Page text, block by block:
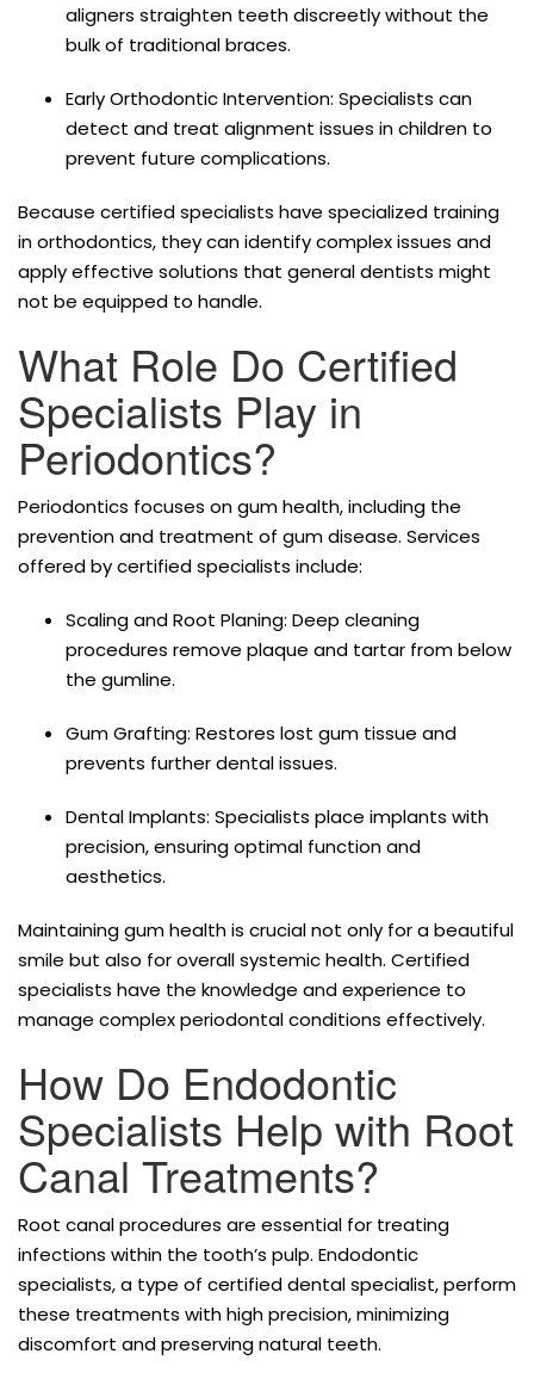
aligners straighten teeth discreetly without the
bulk of traditional braces.
Early Orthodontic Intervention: Specialists can
detect and treat alignment issues in children to
prevent future complications.
Because certified specialists have specialized training
in orthodontics, they can identify complex issues and
apply effective solutions that general dentists might
not be equipped to handle.
What Role Do Certified
Specialists Play in
Periodontics?
Periodontics focuses on gum health, including the
prevention and treatment of gum disease. Services
offered by certified specialists include:
Scaling and Root Planing: Deep cleaning
procedures remove plaque and tartar from below
the gumline.
Gum Grafting: Restores lost gum tissue and
prevents further dental issues.
Dental Implants: Specialists place implants with
precision, ensuring optimal function and
aesthetics.
Maintaining gum health is crucial not only for a beautiful
smile but also for overall systemic health. Certified
specialists have the knowledge and experience to
manage complex periodontal conditions effectively.
How Do Endodontic
Specialists Help with Root
Canal Treatments?
Root canal procedures are essential for treating
infections within the tooth’s pulp. Endodontic
specialists, a type of certified dental specialist, perform
these treatments with high precision, minimizing
discomfort and preserving natural teeth.